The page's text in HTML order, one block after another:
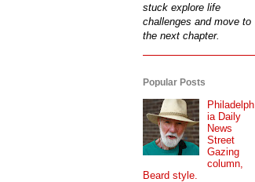
stuck explore life
challenges and move to
the next chapter.
Popular Posts
Philadelph
ia Daily
News
Street
Gazing
column,
Beard style.